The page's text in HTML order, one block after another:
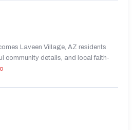
Laveen Village, AZ residents
community details, and local faith-